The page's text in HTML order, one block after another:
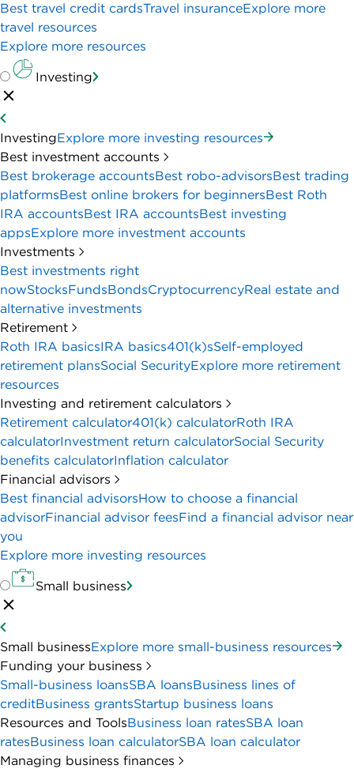
Best travel credit cardsTravel insuranceExplore more
travel resources
Explore more resources
Investing
InvestingExplore more investing resources
Best investment accounts
Best brokerage accountsBest robo-advisorsBest trading
platformsBest online brokers for beginnersBest Roth
IRA accountsBest IRA accountsBest investing
appsExplore more investment accounts
Investments
Best investments right
nowStocksFundsBondsCryptocurrencyReal estate and
alternative investments
Retirement
Roth IRA basicsIRA basics401(k)sSelf-employed
retirement plansSocial SecurityExplore more retirement
resources
Investing and retirement calculators
Retirement calculator401(k) calculatorRoth IRA
calculatorInvestment return calculatorSocial Security
benefits calculatorInflation calculator
Financial advisors
Best financial advisorsHow to choose a financial
advisorFinancial advisor feesFind a financial advisor near
you
Explore more investing resources
Small business
Small businessExplore more small-business resources
Funding your business
Small-business loansSBA loansBusiness lines of
creditBusiness grantsStartup business loans
Resources and ToolsBusiness loan ratesSBA loan
ratesBusiness loan calculatorSBA loan calculator
Managing business finances